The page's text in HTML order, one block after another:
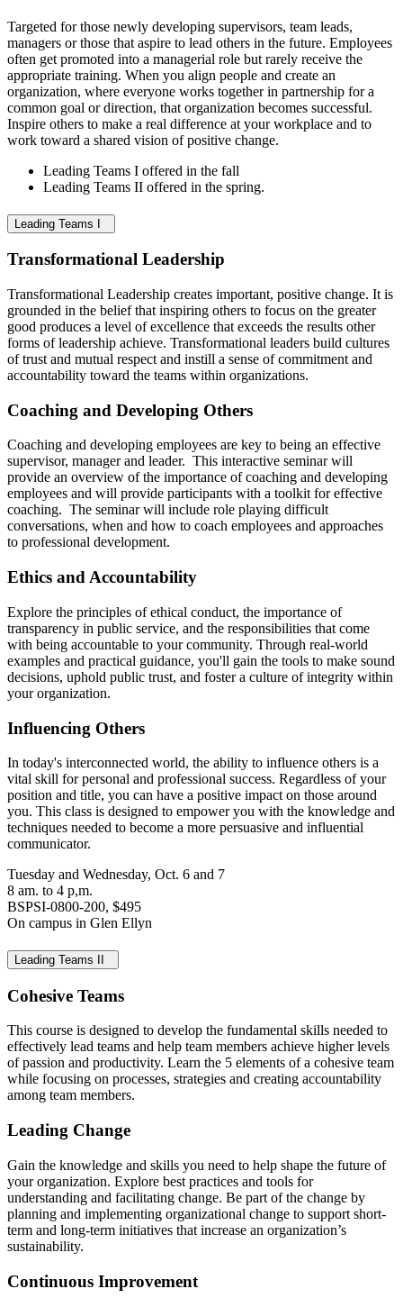
Targeted for those newly developing supervisors, team leads,
managers or those that aspire to lead others in the future. Employees
often get promoted into a managerial role but rarely receive the
appropriate training. When you align people and create an
organization, where everyone works together in partnership for a
common goal or direction, that organization becomes successful.
Inspire others to make a real difference at your workplace and to
work toward a shared vision of positive change.
Leading Teams I offered in the fall
Leading Teams II offered in the spring.
Transformational Leadership
Transformational Leadership creates important, positive change. It is
grounded in the belief that inspiring others to focus on the greater
good produces a level of excellence that exceeds the results other
forms of leadership achieve. Transformational leaders build cultures
of trust and mutual respect and instill a sense of commitment and
accountability toward the teams within organizations.
Coaching and Developing Others
Coaching and developing employees are key to being an effective
supervisor, manager and leader. This interactive seminar will
provide an overview of the importance of coaching and developing
employees and will provide participants with a toolkit for effective
coaching. The seminar will include role playing difficult
conversations, when and how to coach employees and approaches
to professional development.
Ethics and Accountability
Explore the principles of ethical conduct, the importance of
transparency in public service, and the responsibilities that come
with being accountable to your community. Through real-world
examples and practical guidance, you'll gain the tools to make sound
decisions, uphold public trust, and foster a culture of integrity within
your organization.
Influencing Others
In today's interconnected world, the ability to influence others is a
vital skill for personal and professional success. Regardless of your
position and title, you can have a positive impact on those around
you. This class is designed to empower you with the knowledge and
techniques needed to become a more persuasive and influential
communicator.
Tuesday and Wednesday, Oct. 6 and 7
8 am. to 4 p,m.
BSPSI-0800-200, $495
On campus in Glen Ellyn
Cohesive Teams
This course is designed to develop the fundamental skills needed to
effectively lead teams and help team members achieve higher levels
of passion and productivity. Learn the 5 elements of a cohesive team
while focusing on processes, strategies and creating accountability
among team members.
Leading Change
Gain the knowledge and skills you need to help shape the future of
your organization. Explore best practices and tools for
understanding and facilitating change. Be part of the change by
planning and implementing organizational change to support short-
term and long-term initiatives that increase an organization’s
sustainability.
Continuous Improvement